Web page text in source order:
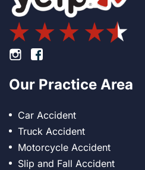
Footer Instagram
Footer Facebook
Our Practice Area
Car Accident
Truck Accident
Motorcycle Accident
Slip and Fall Accident